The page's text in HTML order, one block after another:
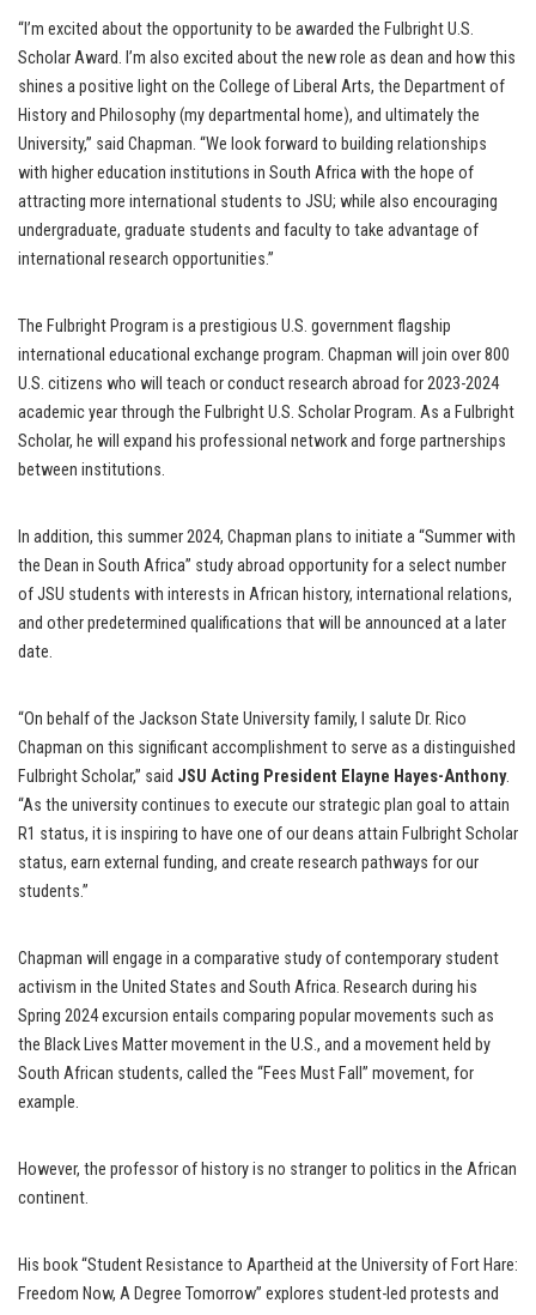
“I’m excited about the opportunity to be awarded the Fulbright U.S.
Scholar Award. I’m also excited about the new role as dean and how this
shines a positive light on the College of Liberal Arts, the Department of
History and Philosophy (my departmental home), and ultimately the
University,” said Chapman. “We look forward to building relationships
with higher education institutions in South Africa with the hope of
attracting more international students to JSU; while also encouraging
undergraduate, graduate students and faculty to take advantage of
international research opportunities.”
The Fulbright Program is a prestigious U.S. government flagship
international educational exchange program. Chapman will join over 800
U.S. citizens who will teach or conduct research abroad for 2023-2024
academic year through the Fulbright U.S. Scholar Program. As a Fulbright
Scholar, he will expand his professional network and forge partnerships
between institutions.
In addition, this summer 2024, Chapman plans to initiate a “Summer with
the Dean in South Africa” study abroad opportunity for a select number
of JSU students with interests in African history, international relations,
and other predetermined qualifications that will be announced at a later
date.
“On behalf of the Jackson State University family, I salute Dr. Rico
Chapman on this significant accomplishment to serve as a distinguished
Fulbright Scholar,” said JSU Acting President Elayne Hayes-Anthony.
“As the university continues to execute our strategic plan goal to attain
R1 status, it is inspiring to have one of our deans attain Fulbright Scholar
status, earn external funding, and create research pathways for our
students.”
Chapman will engage in a comparative study of contemporary student
activism in the United States and South Africa. Research during his
Spring 2024 excursion entails comparing popular movements such as
the Black Lives Matter movement in the U.S., and a movement held by
South African students, called the “Fees Must Fall” movement, for
example.
However, the professor of history is no stranger to politics in the African
continent.
His book “Student Resistance to Apartheid at the University of Fort Hare:
Freedom Now, A Degree Tomorrow” explores student-led protests and